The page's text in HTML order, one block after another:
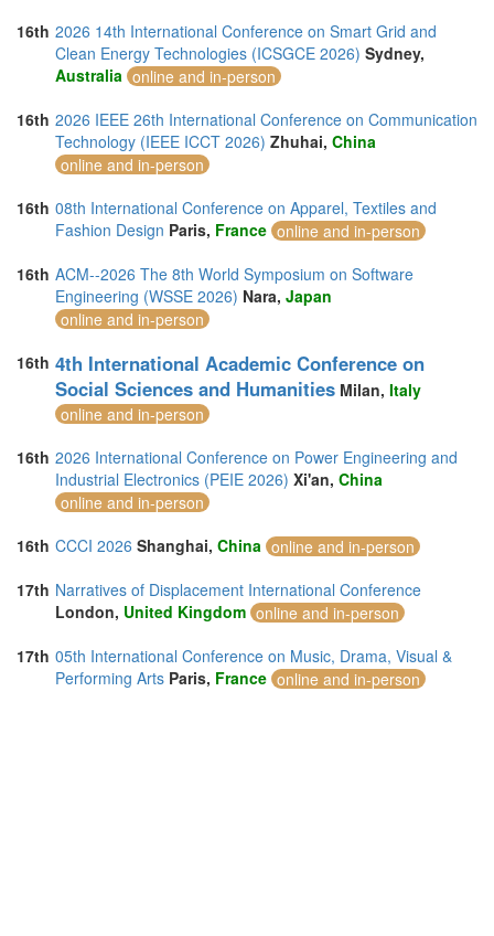
16th 2026 14th International Conference on Smart Grid and
Clean Energy Technologies (ICSGCE 2026) Sydney,
Australia online and in-person
16th 2026 IEEE 26th International Conference on Communication
Technology (IEEE ICCT 2026) Zhuhai, China
online and in-person
16th 08th International Conference on Apparel, Textiles and
Fashion Design Paris, France online and in-person
16th ACM--2026 The 8th World Symposium on Software
Engineering (WSSE 2026) Nara, Japan
online and in-person
16th 4th International Academic Conference on
Social Sciences and Humanities Milan, Italy
online and in-person
16th 2026 International Conference on Power Engineering and
Industrial Electronics (PEIE 2026) Xi'an, China
online and in-person
16th CCCI 2026 Shanghai, China online and in-person
17th Narratives of Displacement International Conference
London, United Kingdom online and in-person
17th 05th International Conference on Music, Drama, Visual &
Performing Arts Paris, France online and in-person